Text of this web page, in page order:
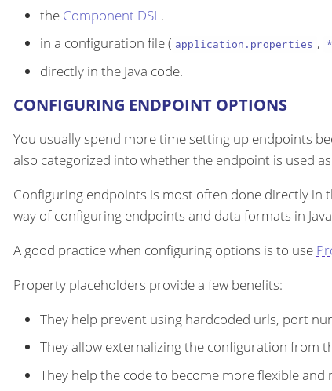
the Component DSL.
in a configuration file ( application.properties ,
directly in the Java code.
CONFIGURING ENDPOINT OPTIONS
You usually spend more time setting up endpoints
also categorized into whether the endpoint is used
Configuring endpoints is most often done directly in
way of configuring endpoints and data formats in
A good practice when configuring options is to use
Property placeholders provide a few benefits:
They help prevent using hardcoded urls, port
They allow externalizing the configuration from
They help the code to become more flexible and